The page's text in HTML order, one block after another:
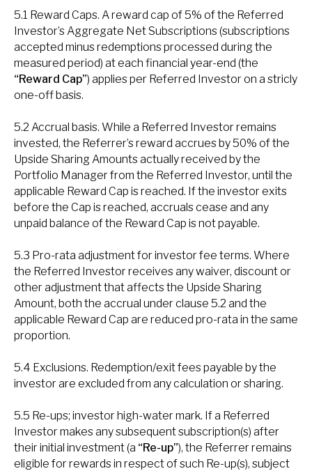
5.1 Reward Caps. A reward cap of 5% of the Referred
Investor’s Aggregate Net Subscriptions (subscriptions
accepted minus redemptions processed during the
measured period) at each financial year-end (the
“Reward Cap”) applies per Referred Investor on a stricly
one-off basis.
5.2 Accrual basis. While a Referred Investor remains
invested, the Referrer’s reward accrues by 50% of the
Upside Sharing Amounts actually received by the
Portfolio Manager from the Referred Investor, until the
applicable Reward Cap is reached. If the investor exits
before the Cap is reached, accruals cease and any
unpaid balance of the Reward Cap is not payable.
5.3 Pro-rata adjustment for investor fee terms. Where
the Referred Investor receives any waiver, discount or
other adjustment that affects the Upside Sharing
Amount, both the accrual under clause 5.2 and the
applicable Reward Cap are reduced pro-rata in the same
proportion.
5.4 Exclusions. Redemption/exit fees payable by the
investor are excluded from any calculation or sharing.
5.5 Re-ups; investor high-water mark. If a Referred
Investor makes any subsequent subscription(s) after
their initial investment (a “Re-up”), the Referrer remains
eligible for rewards in respect of such Re-up(s), subject